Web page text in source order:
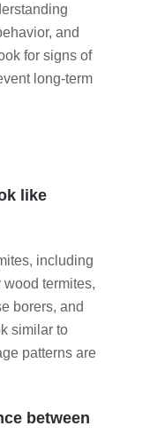
and
for signs of
long-term
like
including
wood termites,
borers, and
similar to
patterns are
between